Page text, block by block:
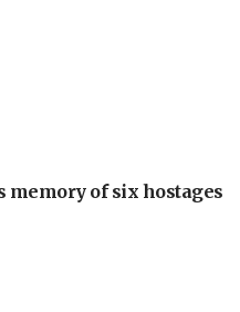
memory of six hostages